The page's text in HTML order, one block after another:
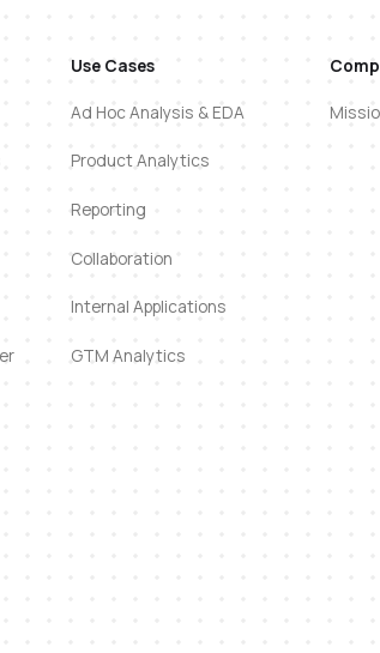
Use Cases
Ad Hoc Analysis & EDA
Product Analytics
Reporting
Collaboration
Internal Applications
GTM Analytics